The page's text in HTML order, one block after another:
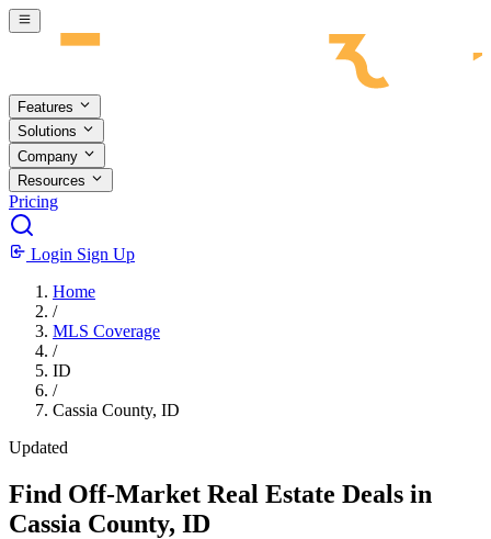
Skip to main content
Features
Solutions
Company
Resources
Pricing
Login Sign Up
Home
/
MLS Coverage
/
ID
/
Cassia County, ID
Updated
Find Off-Market Real Estate Deals in
Cassia County, ID